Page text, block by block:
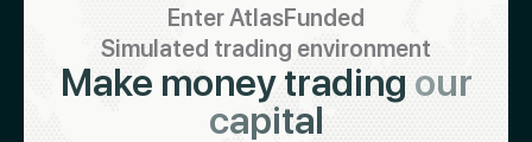
Enter AtlasFunded
Simulated trading environment
Make money trading our
capital